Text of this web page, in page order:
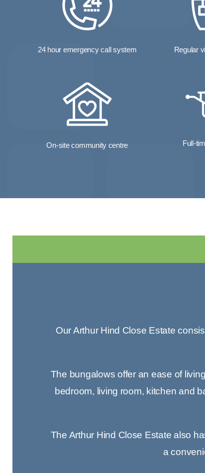
24 hour emergency call system Regular
On-site community centre Full-
Our Arthur Hind Close Estate
The bungalows offer an ease of
bedroom, living room, kitchen and
The Arthur Hind Close Estate also
a